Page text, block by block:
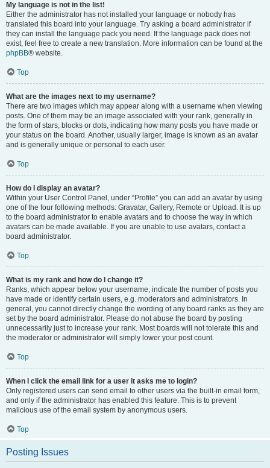
My language is not in the list!
Either the administrator has not installed your language or nobody has
translated this board into your language. Try asking a board administrator if
they can install the language pack you need. If the language pack does not
exist, feel free to create a new translation. More information can be found at the
phpBB® website.
Top
What are the images next to my username?
There are two images which may appear along with a username when viewing
posts. One of them may be an image associated with your rank, generally in
the form of stars, blocks or dots, indicating how many posts you have made or
your status on the board. Another, usually larger, image is known as an avatar
and is generally unique or personal to each user.
Top
How do I display an avatar?
Within your User Control Panel, under “Profile” you can add an avatar by using
one of the four following methods: Gravatar, Gallery, Remote or Upload. It is up
to the board administrator to enable avatars and to choose the way in which
avatars can be made available. If you are unable to use avatars, contact a
board administrator.
Top
What is my rank and how do I change it?
Ranks, which appear below your username, indicate the number of posts you
have made or identify certain users, e.g. moderators and administrators. In
general, you cannot directly change the wording of any board ranks as they are
set by the board administrator. Please do not abuse the board by posting
unnecessarily just to increase your rank. Most boards will not tolerate this and
the moderator or administrator will simply lower your post count.
Top
When I click the email link for a user it asks me to login?
Only registered users can send email to other users via the built-in email form,
and only if the administrator has enabled this feature. This is to prevent
malicious use of the email system by anonymous users.
Top
Posting Issues